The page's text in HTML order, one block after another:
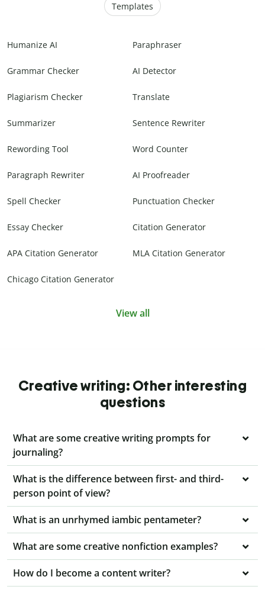
Templates
Humanize AI Paraphraser
Grammar Checker AI Detector
Plagiarism Checker Translate
Summarizer Sentence Rewriter
Rewording Tool Word Counter
Paragraph Rewriter AI Proofreader
Spell Checker Punctuation Checker
Essay Checker Citation Generator
APA Citation Generator MLA Citation Generator
Chicago Citation Generator
View all
Creative writing: Other interesting
questions
What are some creative writing prompts for
journaling?
What is the difference between first- and third-
person point of view?
What is an unrhymed iambic pentameter?
What are some creative nonfiction examples?
How do I become a content writer?